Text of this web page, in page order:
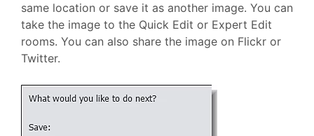
same location or save it as another image. You can
take the image to the Quick Edit or Expert Edit
rooms. You can also share the image on Flickr or
Twitter.